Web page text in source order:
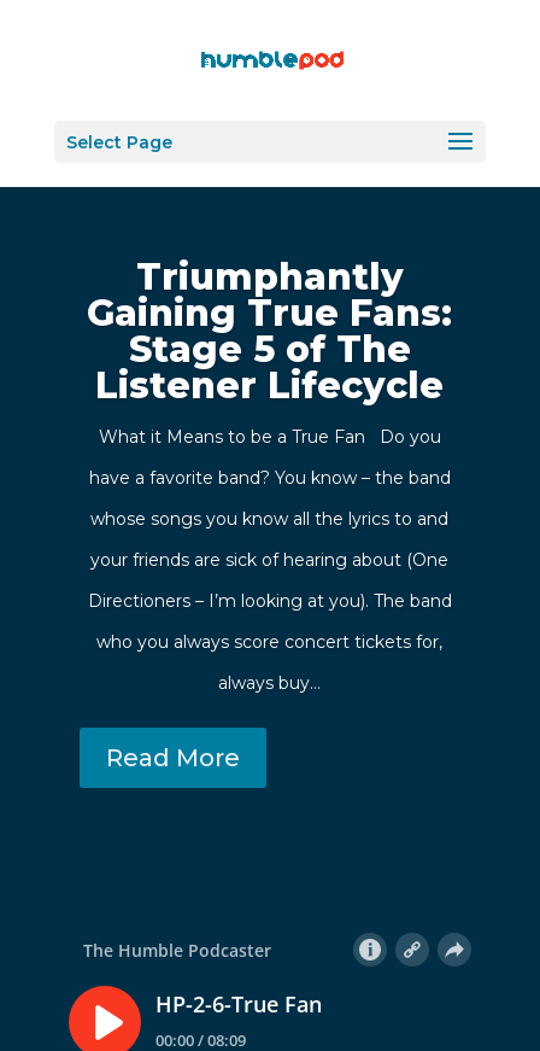
Select Page
Triumphantly
Gaining True Fans:
Stage 5 of The
Listener Lifecycle
What it Means to be a True Fan Do you
have a favorite band? You know – the band
whose songs you know all the lyrics to and
your friends are sick of hearing about (One
Directioners – I’m looking at you). The band
who you always score concert tickets for,
always buy…
Read More